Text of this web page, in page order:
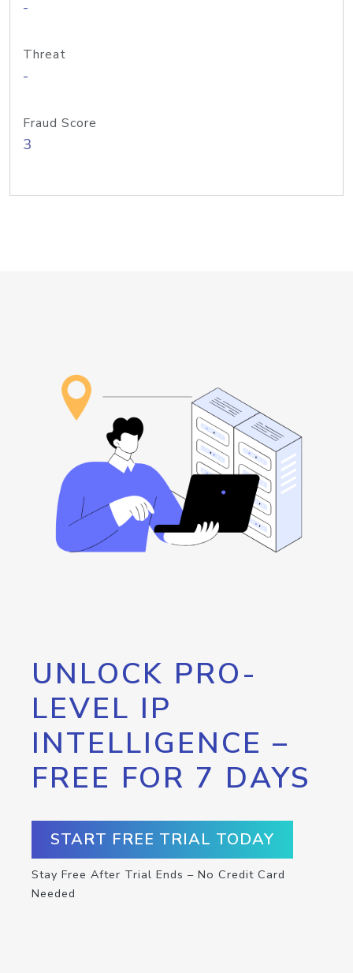
-
Threat
-
Fraud Score
3
UNLOCK PRO-
LEVEL IP
INTELLIGENCE –
FREE FOR 7 DAYS
START FREE TRIAL TODAY
Stay Free After Trial Ends – No Credit Card
Needed